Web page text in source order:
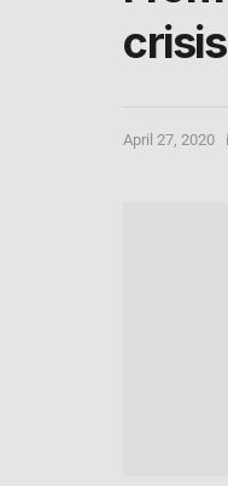
crisis
April 27, 2020